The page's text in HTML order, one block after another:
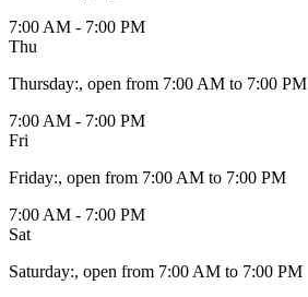
7:00 AM - 7:00 PM
Thu
Thursday:, open from 7:00 AM to 7:00 PM
7:00 AM - 7:00 PM
Fri
Friday:, open from 7:00 AM to 7:00 PM
7:00 AM - 7:00 PM
Sat
Saturday:, open from 7:00 AM to 7:00 PM